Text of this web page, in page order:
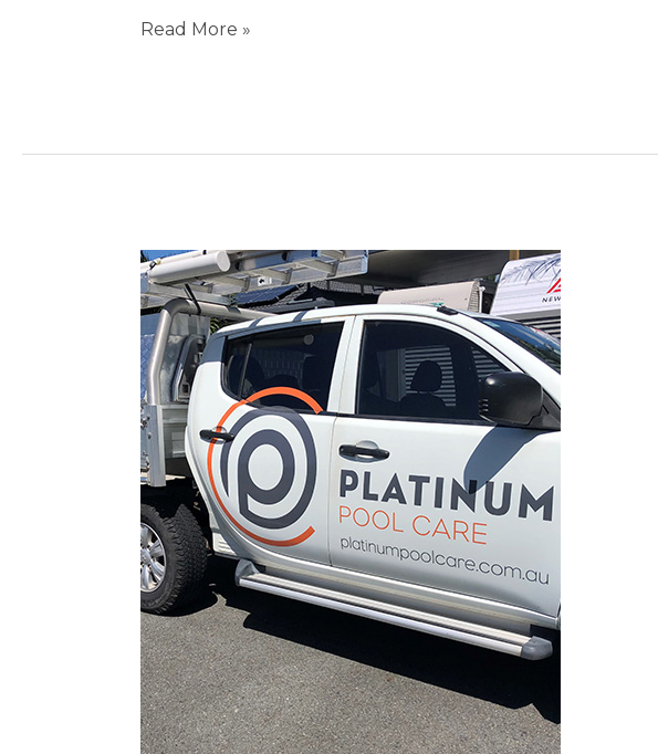
Read More »
Pool
Repairs
Burleigh
Waters